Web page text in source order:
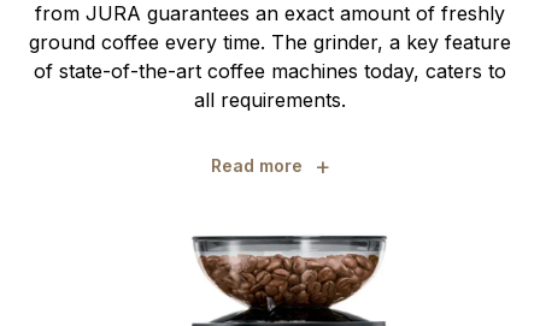
from JURA guarantees an exact amount of freshly
ground coffee every time. The grinder, a key feature
of state-of-the-art coffee machines today, caters to
all requirements.
Read more +